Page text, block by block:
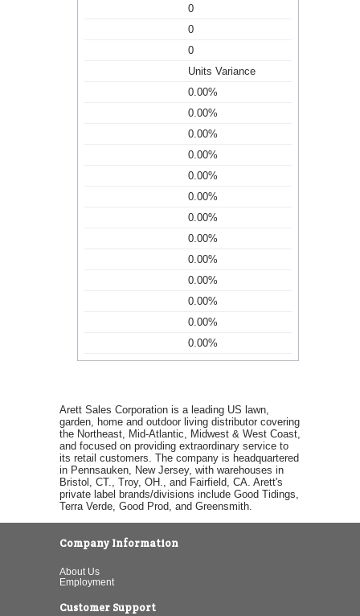
0
0
0
Units Variance
0.00%
0.00%
0.00%
0.00%
0.00%
0.00%
0.00%
0.00%
0.00%
0.00%
0.00%
0.00%
0.00%
Arett Sales Corporation is a leading US lawn,
garden, home and outdoor living distributor covering
the Northeast, Mid-Atlantic, Midwest & West Coast,
and focused on providing extraordinary service to
its retail customers. The company is headquartered
in Pennsauken, New Jersey, with warehouses in
Bristol, CT., Troy, OH., and Fairfield, CA. Arett's
private label brands/divisions include Good Tidings,
Terra Verde, Good Prod, and Greensmith.
Company Information
About Us
Employment
Customer Support